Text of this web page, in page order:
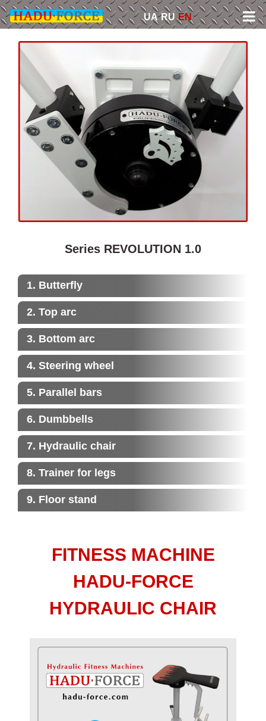
Skip
to
content
UA RU EN
FITNESS MACHINE
HADU-FORCE
HYDRAULIC CHAIR
View
Larger
Image
Series REVOLUTION 1.0
1. Butterfly
2. Top arc
3. Bottom arc
4. Steering wheel
5. Parallel bars
6. Dumbbells
7. Hydraulic chair
8. Trainer for legs
9. Floor stand